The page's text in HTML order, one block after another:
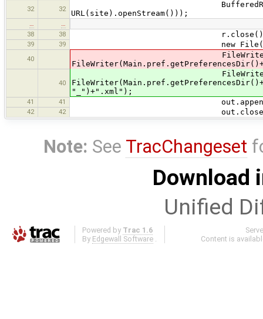
32 32
BufferedReader r = new
URL(site).openStream()));
…
…
38
38
39 39 new
40
FileWriter out =
40
FileWriter out =
"_")+".xml");
41 41
42 42
Note: See TracChangeset
Download
Unified
Powered by Trac 1.6
By Edgewall Software
Content is